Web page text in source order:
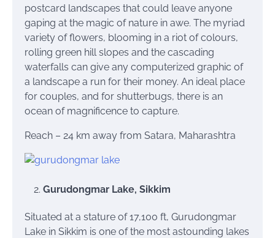
postcard landscapes that could leave anyone
gaping at the magic of nature in awe. The myriad
variety of flowers, blooming in a riot of colours,
rolling green hill slopes and the cascading
waterfalls can give any computerized graphic of
a landscape a run for their money. An ideal place
for couples, and for shutterbugs, there is an
ocean of magnificence to capture.
Reach – 24 km away from Satara, Maharashtra
Gurudongmar Lake, Sikkim
Situated at a stature of 17,100 ft, Gurudongmar
Lake in Sikkim is one of the most astounding lakes